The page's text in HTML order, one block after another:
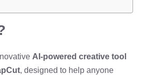
AI-powered creative tool
, designed to help anyone